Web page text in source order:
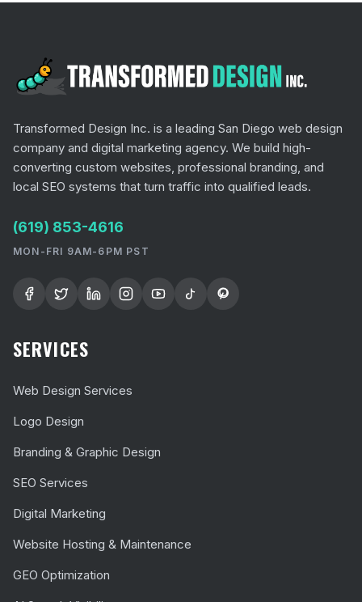
Transformed Design Inc. is a leading San Diego web design
company and digital marketing agency. We build high-
converting custom websites, professional branding, and
local SEO systems that turn traffic into qualified leads.
(619) 853-4616
MON-FRI 9AM-6PM PST
SERVICES
Web Design Services
Logo Design
Branding & Graphic Design
SEO Services
Digital Marketing
Website Hosting & Maintenance
GEO Optimization